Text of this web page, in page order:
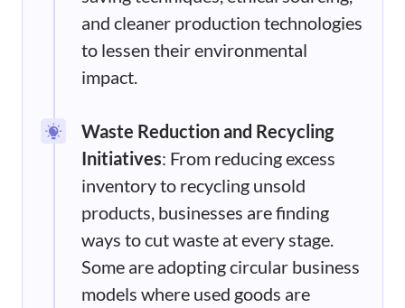
and cleaner production technologies
to lessen their environmental
impact.
Waste Reduction and Recycling
Initiatives: From reducing excess
inventory to recycling unsold
products, businesses are finding
ways to cut waste at every stage.
Some are adopting circular business
models where used goods are